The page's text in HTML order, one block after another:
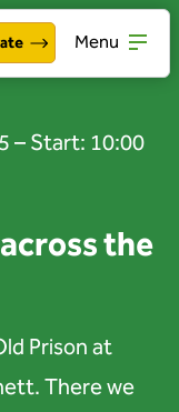
Menu
Open
Open
– Start: 10:00
the
Prison at
There we